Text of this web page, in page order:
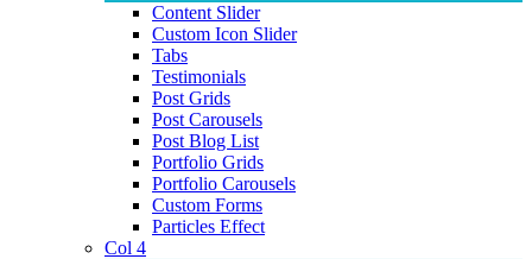
Content Slider
Custom Icon Slider
Tabs
Testimonials
Post Grids
Post Carousels
Post Blog List
Portfolio Grids
Portfolio Carousels
Custom Forms
Particles Effect
Col 4